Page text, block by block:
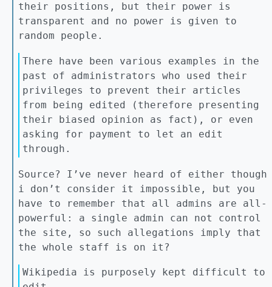
their positions, but their power is
transparent and no power is given to
random people.
There have been various examples in the
past of administrators who used their
privileges to prevent their articles
from being edited (therefore presenting
their biased opinion as fact), or even
asking for payment to let an edit
through.
Source? I’ve never heard of either though
i don’t consider it impossible, but you
have to remember that all admins are all-
powerful: a single admin can not control
the site, so such allegations imply that
the whole staff is on it?
Wikipedia is purposely kept difficult to